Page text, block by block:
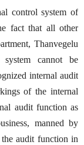
control system of
fact that all other
Thanvegelu
cannot be
internal audit
of the internal
audit function as
manned by
audit function in